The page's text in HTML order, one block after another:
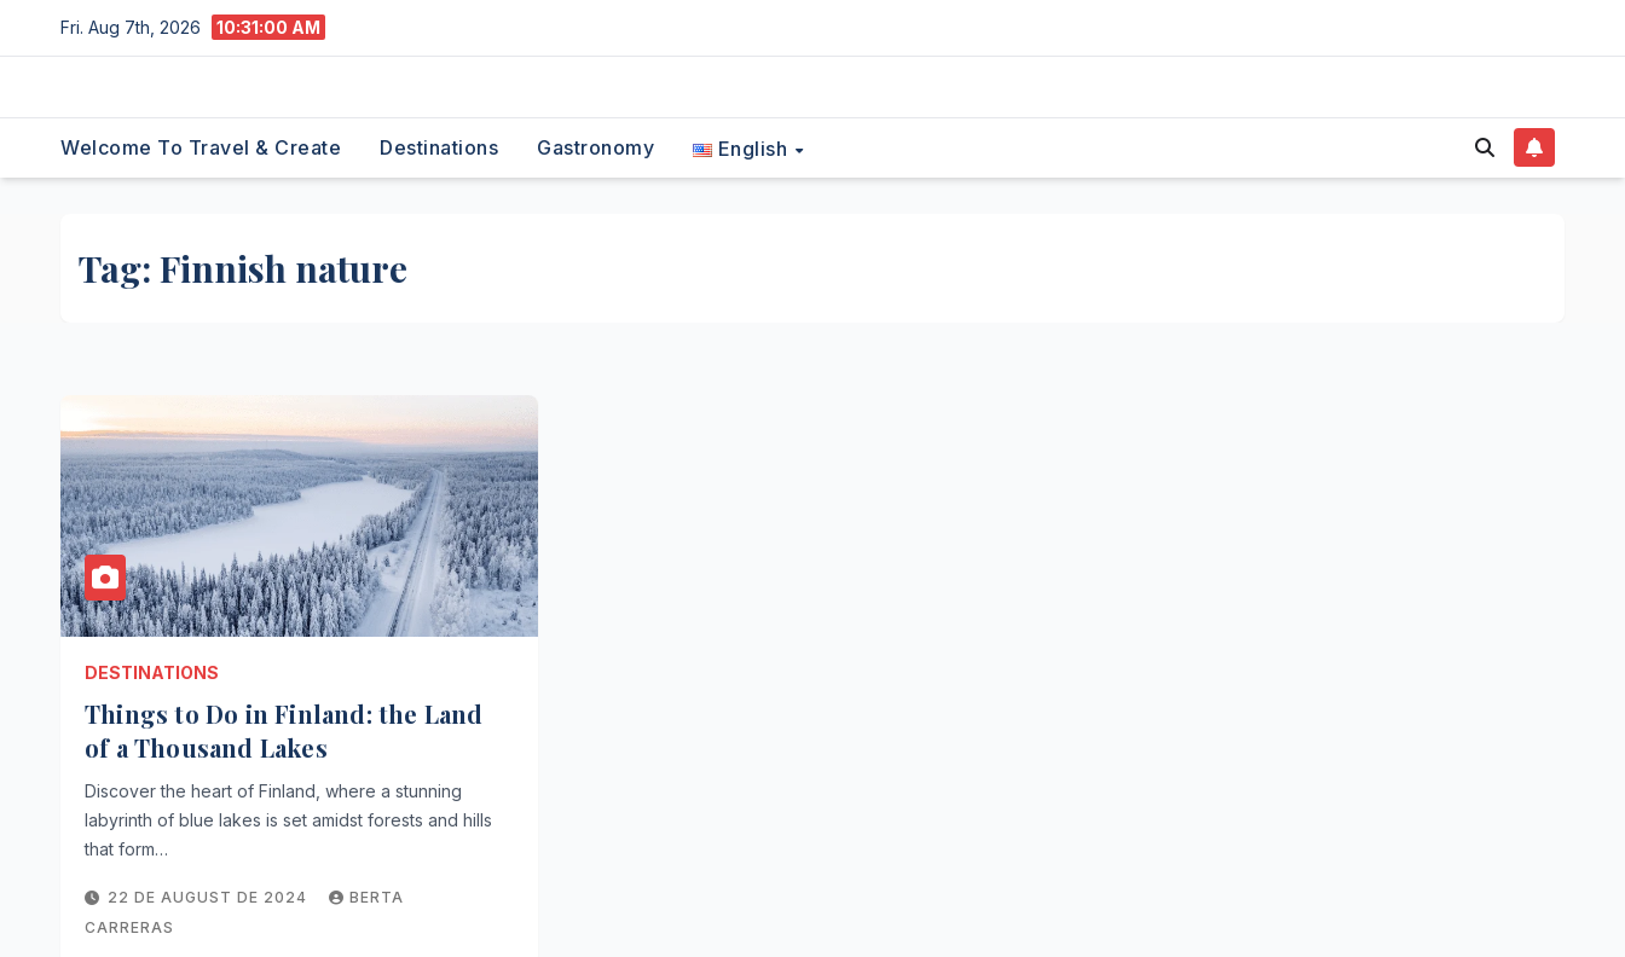
to
Fri. Aug 7th, 2026 10:31:01 AM
Welcome To Travel & Create Destinations Gastronomy English
Tag: Finnish nature
DESTINATIONS
Things to Do in Finland: the Land
of a Thousand Lakes
Discover the heart of Finland, where a stunning
labyrinth of blue lakes is set amidst forests and hills
that form…
22 DE AUGUST DE 2024
BERTA
CARRERAS